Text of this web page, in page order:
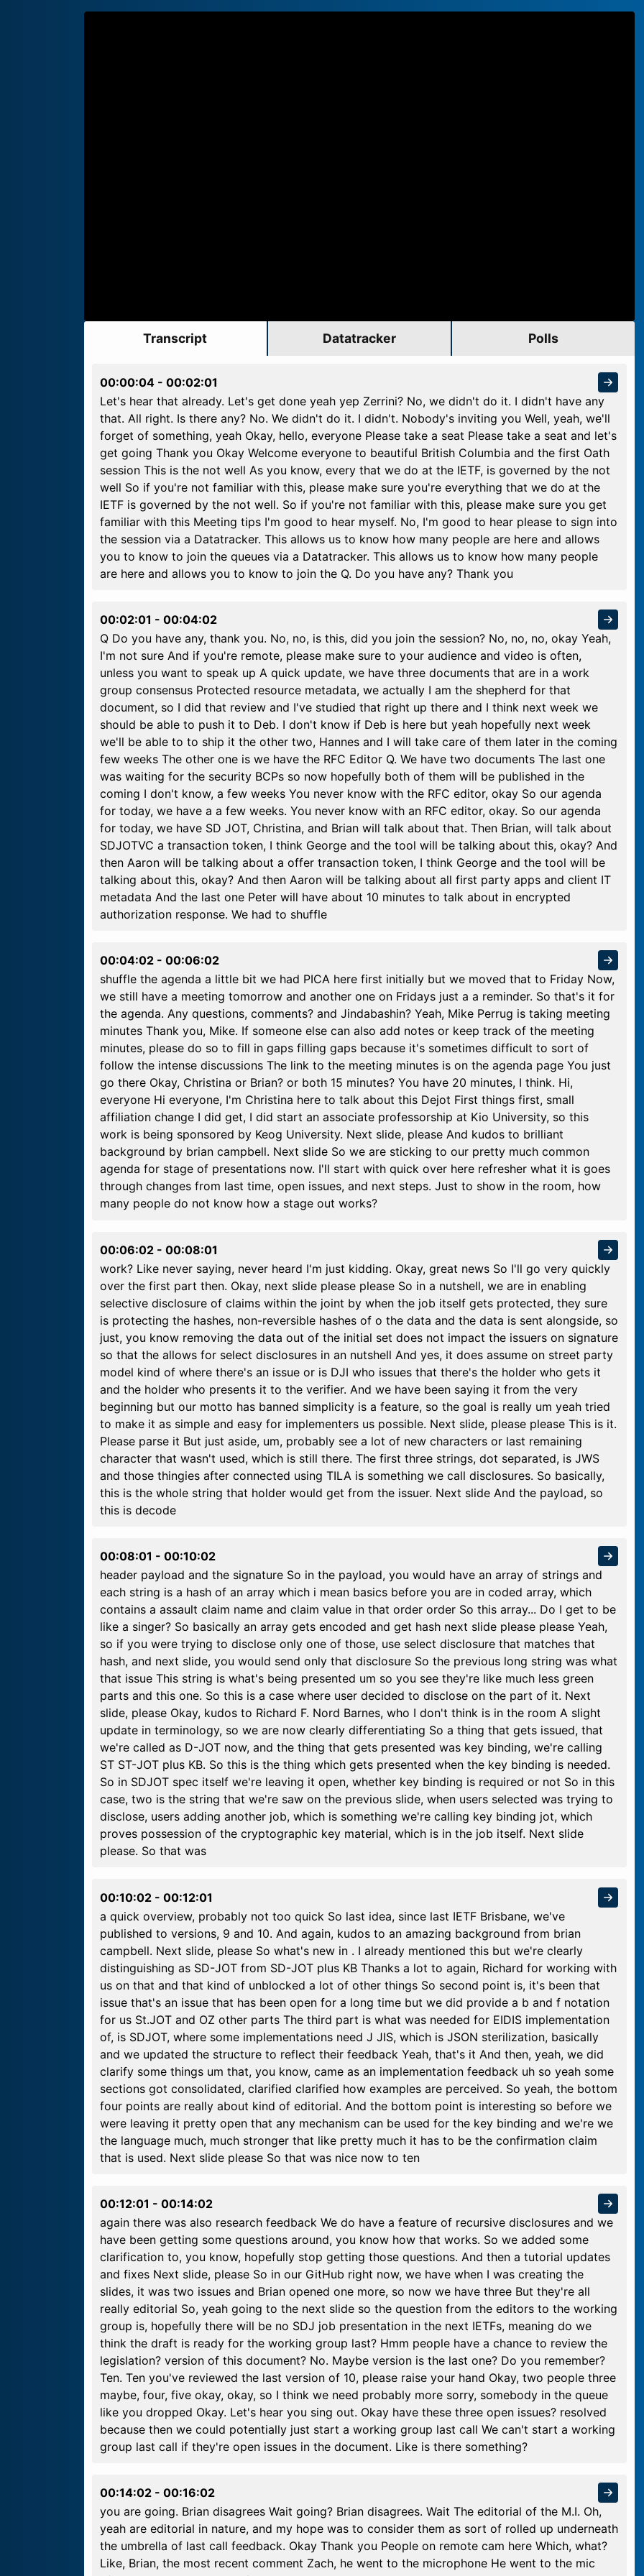
Transcript Datatracker Polls
00:00:04 - 00:02:01
Let's hear that already. Let's get done yeah yep Zerrini? No, we didn't do it. I didn't have any
that. All right. Is there any? No. We didn't do it. I didn't. Nobody's inviting you Well, yeah, we'll
forget of something, yeah Okay, hello, everyone Please take a seat Please take a seat and let's
get going Thank you Okay Welcome everyone to beautiful British Columbia and the first Oath
session This is the not well As you know, every that we do at the IETF, is governed by the not
well So if you're not familiar with this, please make sure you're everything that we do at the
IETF is governed by the not well. So if you're not familiar with this, please make sure you get
familiar with this Meeting tips I'm good to hear myself. No, I'm good to hear please to sign into
the session via a Datatracker. This allows us to know how many people are here and allows
you to know to join the queues via a Datatracker. This allows us to know how many people
are here and allows you to know to join the Q. Do you have any? Thank you
00:02:01 - 00:04:02
Q Do you have any, thank you. No, no, is this, did you join the session? No, no, no, okay Yeah,
I'm not sure And if you're remote, please make sure to your audience and video is often,
unless you want to speak up A quick update, we have three documents that are in a work
group consensus Protected resource metadata, we actually I am the shepherd for that
document, so I did that review and I've studied that right up there and I think next week we
should be able to push it to Deb. I don't know if Deb is here but yeah hopefully next week
we'll be able to to ship it the other two, Hannes and I will take care of them later in the coming
few weeks The other one is we have the RFC Editor Q. We have two documents The last one
was waiting for the security BCPs so now hopefully both of them will be published in the
coming I don't know, a few weeks You never know with the RFC editor, okay So our agenda
for today, we have a a few weeks. You never know with an RFC editor, okay. So our agenda
for today, we have SD JOT, Christina, and Brian will talk about that. Then Brian, will talk about
SDJOTVC a transaction token, I think George and the tool will be talking about this, okay? And
then Aaron will be talking about a offer transaction token, I think George and the tool will be
talking about this, okay? And then Aaron will be talking about all first party apps and client IT
metadata And the last one Peter will have about 10 minutes to talk about in encrypted
authorization response. We had to shuffle
00:04:02 - 00:06:02
shuffle the agenda a little bit we had PICA here first initially but we moved that to Friday Now,
we still have a meeting tomorrow and another one on Fridays just a a reminder. So that's it for
the agenda. Any questions, comments? and Jindabashin? Yeah, Mike Perrug is taking meeting
minutes Thank you, Mike. If someone else can also add notes or keep track of the meeting
minutes, please do so to fill in gaps filling gaps because it's sometimes difficult to sort of
follow the intense discussions The link to the meeting minutes is on the agenda page You just
go there Okay, Christina or Brian? or both 15 minutes? You have 20 minutes, I think. Hi,
everyone Hi everyone, I'm Christina here to talk about this Dejot First things first, small
affiliation change I did get, I did start an associate professorship at Kio University, so this
work is being sponsored by Keog University. Next slide, please And kudos to brilliant
background by brian campbell. Next slide So we are sticking to our pretty much common
agenda for stage of presentations now. I'll start with quick over here refresher what it is goes
through changes from last time, open issues, and next steps. Just to show in the room, how
many people do not know how a stage out works?
00:06:02 - 00:08:01
work? Like never saying, never heard I'm just kidding. Okay, great news So I'll go very quickly
over the first part then. Okay, next slide please please So in a nutshell, we are in enabling
selective disclosure of claims within the joint by when the job itself gets protected, they sure
is protecting the hashes, non-reversible hashes of o the data and the data is sent alongside, so
just, you know removing the data out of the initial set does not impact the issuers on signature
so that the allows for select disclosures in an nutshell And yes, it does assume on street party
model kind of where there's an issue or is DJI who issues that there's the holder who gets it
and the holder who presents it to the verifier. And we have been saying it from the very
beginning but our motto has banned simplicity is a feature, so the goal is really um yeah tried
to make it as simple and easy for implementers us possible. Next slide, please please This is it.
Please parse it But just aside, um, probably see a lot of new characters or last remaining
character that wasn't used, which is still there. The first three strings, dot separated, is JWS
and those thingies after connected using TILA is something we call disclosures. So basically,
this is the whole string that holder would get from the issuer. Next slide And the payload, so
this is decode
00:08:01 - 00:10:02
header payload and the signature So in the payload, you would have an array of strings and
each string is a hash of an array which i mean basics before you are in coded array, which
contains a assault claim name and claim value in that order order So this array... Do I get to be
like a singer? So basically an array gets encoded and get hash next slide please please Yeah,
so if you were trying to disclose only one of those, use select disclosure that matches that
hash, and next slide, you would send only that disclosure So the previous long string was what
that issue This string is what's being presented um so you see they're like much less green
parts and this one. So this is a case where user decided to disclose on the part of it. Next
slide, please Okay, kudos to Richard F. Nord Barnes, who I don't think is in the room A slight
update in terminology, so we are now clearly differentiating So a thing that gets issued, that
we're called as D-JOT now, and the thing that gets presented was key binding, we're calling
ST ST-JOT plus KB. So this is the thing which gets presented when the key binding is needed.
So in SDJOT spec itself we're leaving it open, whether key binding is required or not So in this
case, two is the string that we're saw on the previous slide, when users selected was trying to
disclose, users adding another job, which is something we're calling key binding jot, which
proves possession of the cryptographic key material, which is in the job itself. Next slide
please. So that was
00:10:02 - 00:12:01
a quick overview, probably not too quick So last idea, since last IETF Brisbane, we've
published to versions, 9 and 10. And again, kudos to an amazing background from brian
campbell. Next slide, please So what's new in . I already mentioned this but we're clearly
distinguishing as SD-JOT from SD-JOT plus KB Thanks a lot to again, Richard for working with
us on that and that kind of unblocked a lot of other things So second point is, it's been that
issue that's an issue that has been open for a long time but we did provide a b and f notation
for us St.JOT and OZ other parts The third part is what was needed for EIDIS implementation
of, is SDJOT, where some implementations need J JIS, which is JSON sterilization, basically
and we updated the structure to reflect their feedback Yeah, that's it And then, yeah, we did
clarify some things um that, you know, came as an implementation feedback uh so yeah some
sections got consolidated, clarified clarified how examples are perceived. So yeah, the bottom
four points are really about kind of editorial. And the bottom point is interesting so before we
were leaving it pretty open that any mechanism can be used for the key binding and we're we
the language much, much stronger that like pretty much it has to be the confirmation claim
that is used. Next slide please So that was nice now to ten
00:12:01 - 00:14:02
again there was also research feedback We do have a feature of recursive disclosures and we
have been getting some questions around, you know how that works. So we added some
clarification to, you know, hopefully stop getting those questions. And then a tutorial updates
and fixes Next slide, please So in our GitHub right now, we have when I was creating the
slides, it was two issues and Brian opened one more, so now we have three But they're all
really editorial So, yeah going to the next slide so the question from the editors to the working
group is, hopefully there will be no SDJ job presentation in the next IETFs, meaning do we
think the draft is ready for the working group last? Hmm people have a chance to review the
legislation? version of this document? No. Maybe version is the last one? Do you remember?
Ten. Ten you've reviewed the last version of 10, please raise your hand Okay, two people three
maybe, four, five okay, okay, so I think we need probably more sorry, somebody in the queue
like you dropped Okay. Let's hear you sing out. Okay have these three open issues? resolved
because then we could potentially just start a working group last call We can't start a working
group last call if they're open issues in the document. Like is there something?
00:14:02 - 00:16:02
you are going. Brian disagrees Wait going? Brian disagrees. Wait The editorial of the M.I. Oh,
yeah are editorial in nature, and my hope was to consider them as sort of rolled up underneath
the umbrella of last call feedback. Okay Thank you People on remote cam here Which, what?
Like, Brian, the most recent comment Zach, he went to the microphone He went to the mic